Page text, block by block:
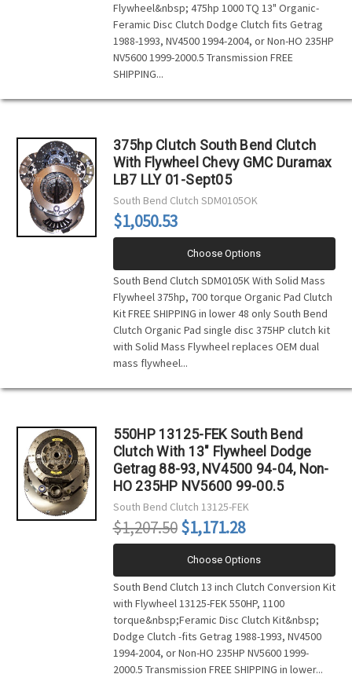
Flywheel&nbsp; 475hp 1000 TQ 13" Organic-
Feramic Disc Clutch Dodge Clutch fits Getrag
1988-1993, NV4500 1994-2004, or Non-HO 235HP
NV5600 1999-2000.5 Transmission FREE
SHIPPING...
375hp Clutch South Bend Clutch
With Flywheel Chevy GMC Duramax
LB7 LLY 01-Sept05
South Bend Clutch SDM0105OK
$1,050.53
Choose Options
South Bend Clutch SDM0105K With Solid Mass
Flywheel 375hp, 700 torque Organic Pad Clutch
Kit FREE SHIPPING in lower 48 only South Bend
Clutch Organic Pad single disc 375HP clutch kit
with Solid Mass Flywheel replaces OEM dual
mass flywheel...
550HP 13125-FEK South Bend
Clutch With 13" Flywheel Dodge
Getrag 88-93, NV4500 94-04, Non-
HO 235HP NV5600 99-00.5
South Bend Clutch 13125-FEK
$1,207.50 $1,171.28
Choose Options
South Bend Clutch 13 inch Clutch Conversion Kit
with Flywheel 13125-FEK 550HP, 1100
torque&nbsp;Feramic Disc Clutch Kit&nbsp;
Dodge Clutch -fits Getrag 1988-1993, NV4500
1994-2004, or Non-HO 235HP NV5600 1999-
2000.5 Transmission FREE SHIPPING in lower...